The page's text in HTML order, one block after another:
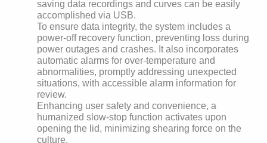
saving data recordings and curves can be easily
accomplished via USB.
To ensure data integrity, the system includes a
power-off recovery function, preventing loss during
power outages and crashes. It also incorporates
automatic alarms for over-temperature and
abnormalities, promptly addressing unexpected
situations, with accessible alarm information for
review.
Enhancing user safety and convenience, a
humanized slow-stop function activates upon
opening the lid, minimizing shearing force on the
culture.